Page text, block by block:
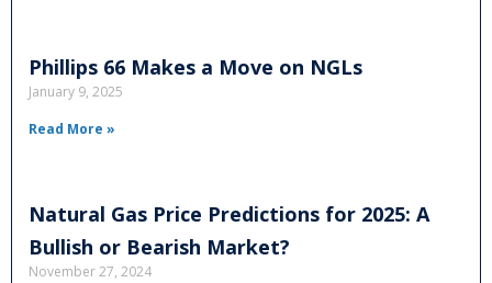
Phillips 66 Makes a Move on NGLs
January 9, 2025
Read More »
Natural Gas Price Predictions for 2025: A
Bullish or Bearish Market?
November 27, 2024